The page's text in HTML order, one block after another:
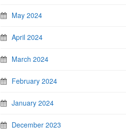
May 2024
April 2024
March 2024
February 2024
January 2024
December 2023